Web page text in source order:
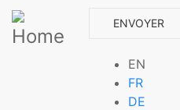
EN
FR
DE